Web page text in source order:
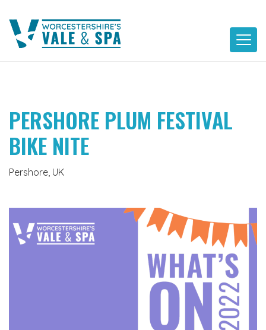
content
PERSHORE PLUM FESTIVAL
BIKE NITE
Pershore, UK